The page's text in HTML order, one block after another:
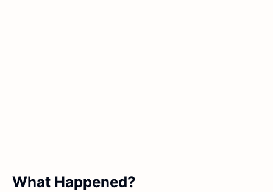
What Happened?